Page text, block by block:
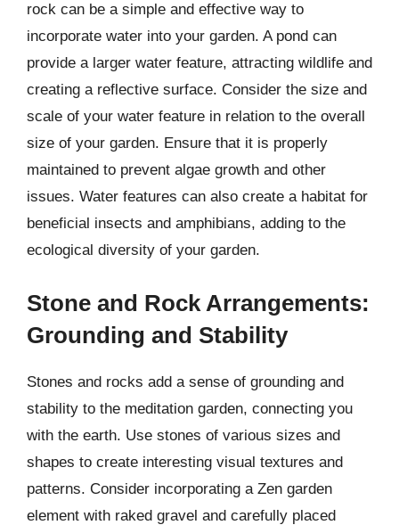
rock can be a simple and effective way to
incorporate water into your garden. A pond can
provide a larger water feature, attracting wildlife and
creating a reflective surface. Consider the size and
scale of your water feature in relation to the overall
size of your garden. Ensure that it is properly
maintained to prevent algae growth and other
issues. Water features can also create a habitat for
beneficial insects and amphibians, adding to the
ecological diversity of your garden.
Stone and Rock Arrangements:
Grounding and Stability
Stones and rocks add a sense of grounding and
stability to the meditation garden, connecting you
with the earth. Use stones of various sizes and
shapes to create interesting visual textures and
patterns. Consider incorporating a Zen garden
element with raked gravel and carefully placed